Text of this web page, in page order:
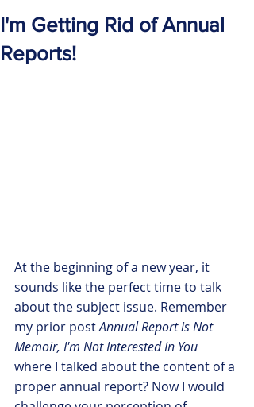
I'm Getting Rid of Annual
Reports!
At the beginning of a new year, it
sounds like the perfect time to talk
about the subject issue. Remember
my prior post Annual Report is Not
Memoir, I'm Not Interested In You
where I talked about the content of a
proper annual report? Now I would